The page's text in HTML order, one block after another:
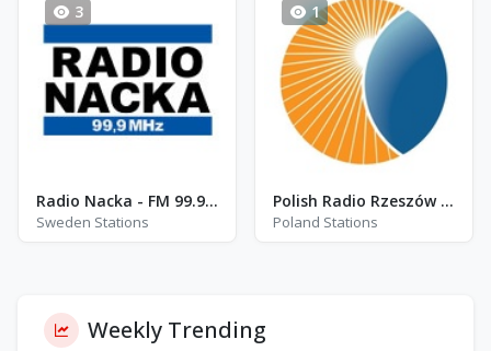
3
Radio Nacka - FM 99.9 - Stockholm
Sweden Stations
1
Polish Radio Rzeszów - DAB - Rzeszów
Poland Stations
Weekly Trending